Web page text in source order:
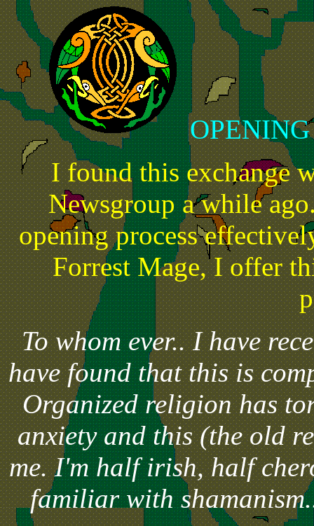
I found this exchange
Newsgroup a while
opening process
Forrest Mage, I offer
To whom ever.. I have
have found that this is
Organized religion has
anxiety and this (the old
me. I'm half irish, half
familiar with